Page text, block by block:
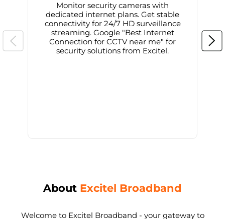
Monitor security cameras with
dedicated internet plans. Get stable
connectivity for 24/7 HD surveillance
streaming. Google "Best Internet
Connection for CCTV near me" for
security solutions from Excitel.
About Excitel Broadband
Welcome to Excitel Broadband - your gateway to